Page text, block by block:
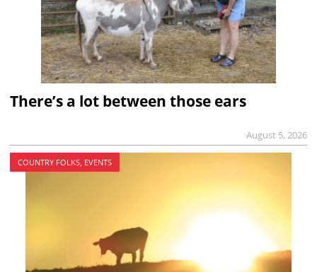
There’s a lot between those ears
August 5, 2026
COUNTRY FOLKS, EVENTS